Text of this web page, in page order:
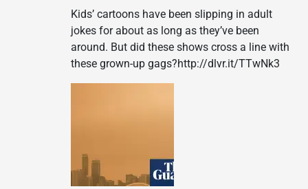
Kids’ cartoons have been slipping in adult
jokes for about as long as they’ve been
around. But did these shows cross a line with
these grown-up gags?http://dlvr.it/TTwNk3